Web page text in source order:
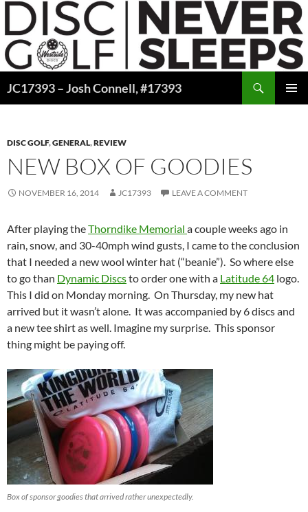
Skip
content
JC17393 – Josh Connell, #17393
DISC GOLF,GENERAL,REVIEW
NEW BOX OF GOODIES
NOVEMBER 16, 2014 JC17393 LEAVE A COMMENT
After playing theThorndike Memorial a couple weeks ago in
rain, snow, and 30-40mph wind gusts, I came to the conclusion
that I needed a new wool winter hat (“beanie”). So where else
to go than Dynamic Discsto order one with a Latitude 64 logo.
This I did on Monday morning. On Thursday, my new hat
arrived but it wasn’t alone. It was accompanied by 6 discs and
a new tee shirt as well. Imagine my surprise. This sponsor
thing might be paying off.
Box of sponsor goodies that arrived rather unexpectedly.